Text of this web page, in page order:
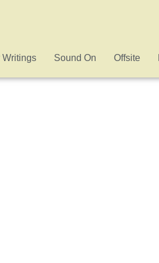
Writings Sound On Offsite